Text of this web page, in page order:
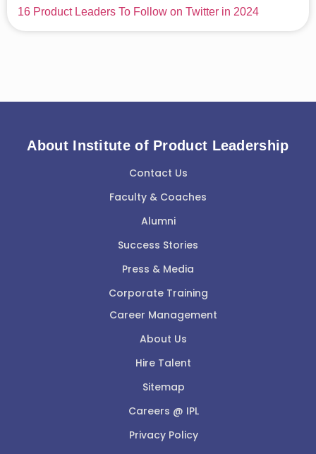
16 Product Leaders To Follow on Twitter in 2024
About Institute of Product Leadership
Contact Us
Faculty & Coaches
Alumni
Success Stories
Press & Media
Corporate Training
Career Management
About Us
Hire Talent
Sitemap
Careers @ IPL
Privacy Policy